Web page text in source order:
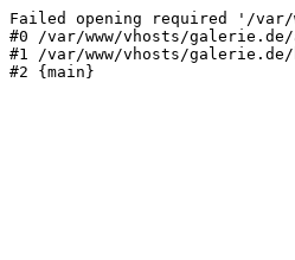
Failed opening required '/
#0 /var/www/vhosts/
#1 /var/www/vhosts/
#2 {main}